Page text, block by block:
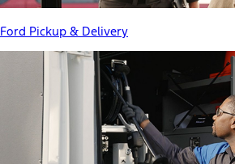
Ford Pickup & Delivery